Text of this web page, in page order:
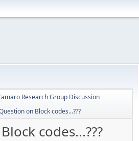
Research Group Discussion
on Block codes...???
codes...???